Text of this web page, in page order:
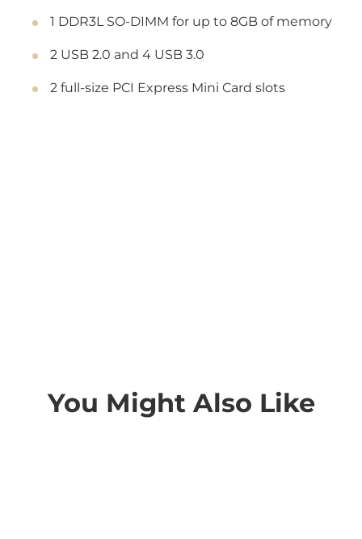
1 DDR3L SO-DIMM for up to 8GB of memory
2 USB 2.0 and 4 USB 3.0
2 full-size PCI Express Mini Card slots
You Might Also Like